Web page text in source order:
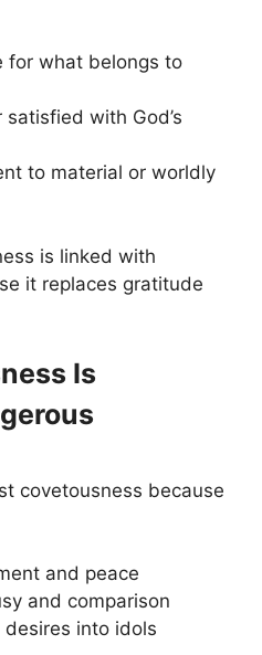
for what belongs to
with God’s
to material or worldly
is linked with
it replaces gratitude
Is
covetousness because
and peace
and comparison
into idols